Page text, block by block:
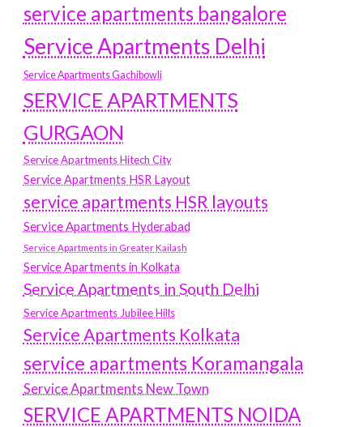
service apartments bangalore
Service Apartments Delhi
Service Apartments Gachibowli
SERVICE APARTMENTS
GURGAON
Service Apartments Hitech City
Service Apartments HSR Layout
service apartments HSR layouts
Service Apartments Hyderabad
Service Apartments in Greater Kailash
Service Apartments in Kolkata
Service Apartments in South Delhi
Service Apartments Jubilee Hills
Service Apartments Kolkata
service apartments Koramangala
Service Apartments New Town
SERVICE APARTMENTS NOIDA